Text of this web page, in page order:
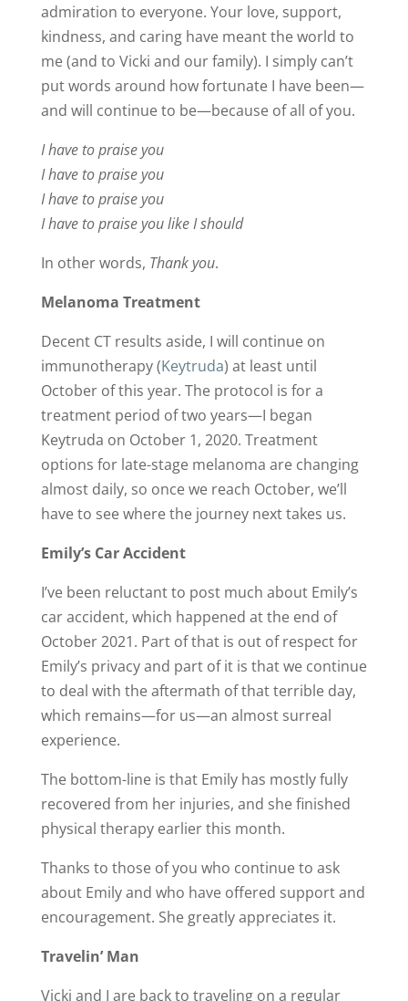
admiration to everyone. Your love, support,
kindness, and caring have meant the world to
me (and to Vicki and our family). I simply can’t
put words around how fortunate I have been—
and will continue to be—because of all of you.
I have to praise you
I have to praise you
I have to praise you
I have to praise you like I should
In other words, Thank you.
Melanoma Treatment
Decent CT results aside, I will continue on
immunotherapy (Keytruda) at least until
October of this year. The protocol is for a
treatment period of two years—I began
Keytruda on October 1, 2020. Treatment
options for late-stage melanoma are changing
almost daily, so once we reach October, we’ll
have to see where the journey next takes us.
Emily’s Car Accident
I’ve been reluctant to post much about Emily’s
car accident, which happened at the end of
October 2021. Part of that is out of respect for
Emily’s privacy and part of it is that we continue
to deal with the aftermath of that terrible day,
which remains—for us—an almost surreal
experience.
The bottom-line is that Emily has mostly fully
recovered from her injuries, and she finished
physical therapy earlier this month.
Thanks to those of you who continue to ask
about Emily and who have offered support and
encouragement. She greatly appreciates it.
Travelin’ Man
Vicki and I are back to traveling on a regular